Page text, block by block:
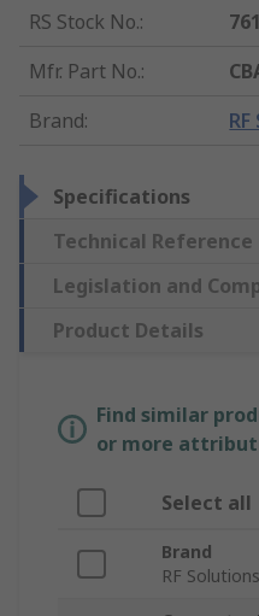
RS Stock No.:
Mfr. Part No.:
Brand:
Specifications
Technical Reference
Legislation and
Product Details
Find similar
or more
Select all
Brand
RF Solutions